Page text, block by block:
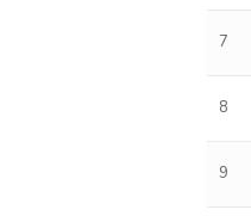
7
8
9